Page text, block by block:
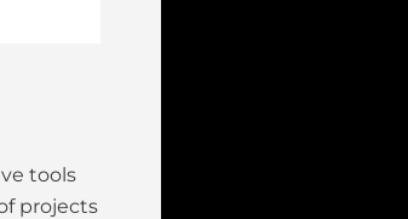
tools
projects